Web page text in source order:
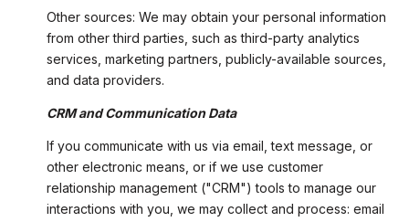
Other sources: We may obtain your personal information
from other third parties, such as third-party analytics
services, marketing partners, publicly-available sources,
and data providers.
CRM and Communication Data
If you communicate with us via email, text message, or
other electronic means, or if we use customer
relationship management ("CRM") tools to manage our
interactions with you, we may collect and process: email